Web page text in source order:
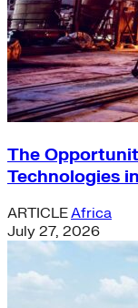
The
Technologies
ARTICLEAfrica
July 27, 2026